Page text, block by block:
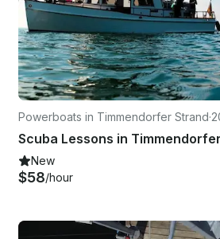
Powerboats in Timmendorfer Strand·
Scuba Lessons in
New
$58/hour